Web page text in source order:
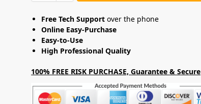
Free Tech Supportover the phone
Online Easy-Purchase
Easy-to-Use
High Professional Quality
100% FREE RISK PURCHASE, Guarantee & Secure